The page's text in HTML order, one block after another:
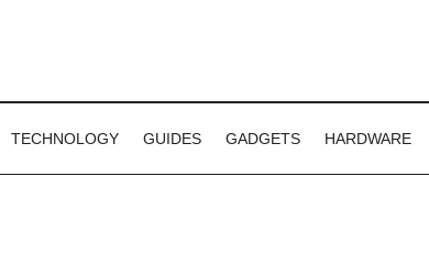
TECHNOLOGY GUIDES GADGETS HARDWARE